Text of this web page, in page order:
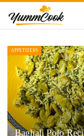
APPETIZERS
Baghali Polo